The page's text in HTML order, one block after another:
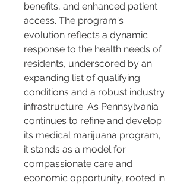
benefits, and enhanced patient
access. The program's
evolution reflects a dynamic
response to the health needs of
residents, underscored by an
expanding list of qualifying
conditions and a robust industry
infrastructure. As Pennsylvania
continues to refine and develop
its medical marijuana program,
it stands as a model for
compassionate care and
economic opportunity, rooted in